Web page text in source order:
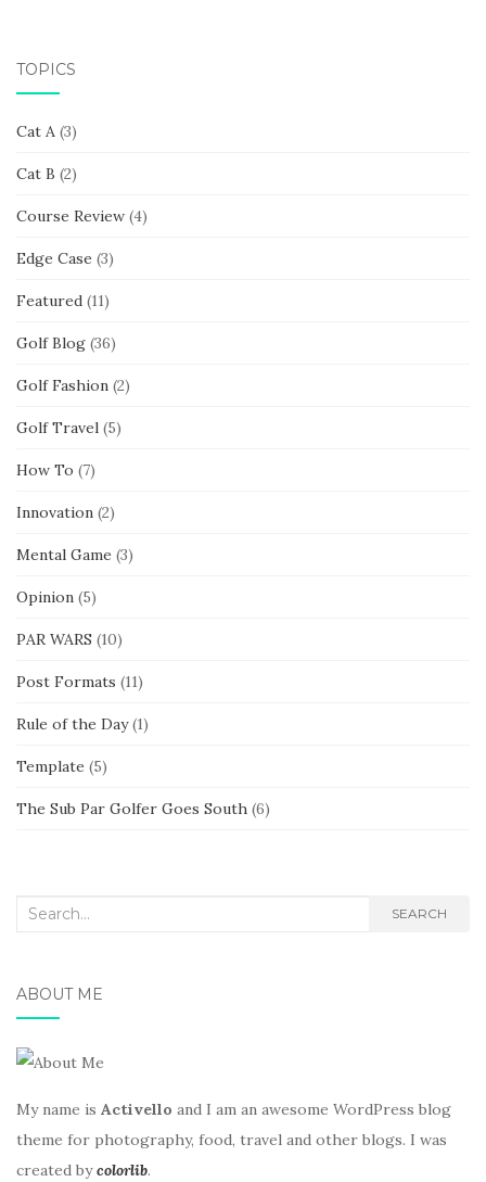
TOPICS
Cat A (3)
Cat B (2)
Course Review (4)
Edge Case (3)
Featured (11)
Golf Blog (36)
Golf Fashion (2)
Golf Travel (5)
How To (7)
Innovation (2)
Mental Game (3)
Opinion (5)
PAR WARS (10)
Post Formats (11)
Rule of the Day(1)
Template (5)
The Sub Par Golfer Goes South (6)
Search
SEARCH
ABOUT ME
My name is Activello and I am an awesome WordPress blog
theme for photography, food, travel and other blogs. I was
created bycolorlib.